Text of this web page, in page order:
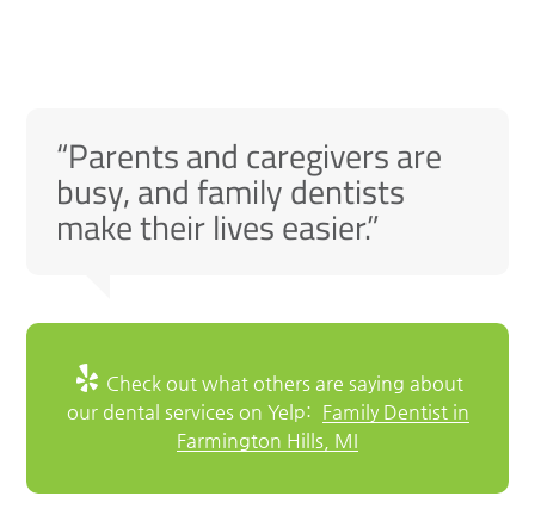
“Parents and caregivers are
busy, and family dentists
make their lives easier.”
Check out what others are saying about
our dental services on Yelp: Family Dentist in
Farmington Hills, MI